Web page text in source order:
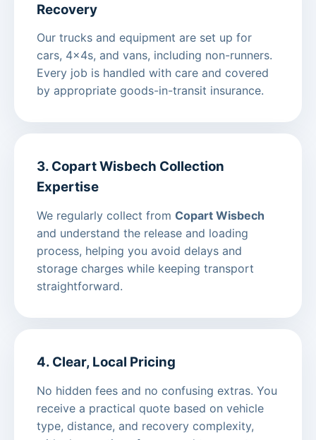
Recovery
Our trucks and equipment are set up for
cars, 4x4s, and vans, including non-runners.
Every job is handled with care and covered
by appropriate goods-in-transit insurance.
3. Copart Wisbech Collection
Expertise
We regularly collect from Copart Wisbech
and understand the release and loading
process, helping you avoid delays and
storage charges while keeping transport
straightforward.
4. Clear, Local Pricing
No hidden fees and no confusing extras. You
receive a practical quote based on vehicle
type, distance, and recovery complexity,